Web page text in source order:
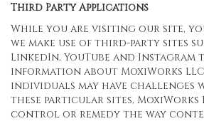
Third Party Applications
While you are visiting our site,
we make use of third-party sites
LinkedIn, YouTube and Instagram
information about MoxiWorks
individuals may have challenges
these particular sites, MoxiWorks
control or remedy the way